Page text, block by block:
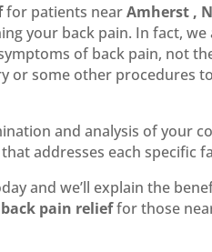
for patients nearAmherst ,
your back pain. In fact,
of back pain, not
or some other procedures
and analysis of your
addresses each specific
and we’ll explain the
back pain relieffor those